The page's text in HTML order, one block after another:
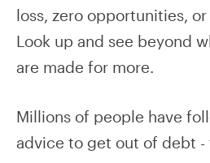
loss, zero opportunities,
Look up and see beyond
are made for more.
Millions of people have
advice to get out of debt -